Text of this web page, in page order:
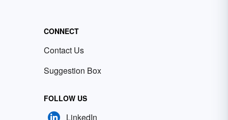
CONNECT
Contact Us
Suggestion Box
FOLLOW US
LinkedIn